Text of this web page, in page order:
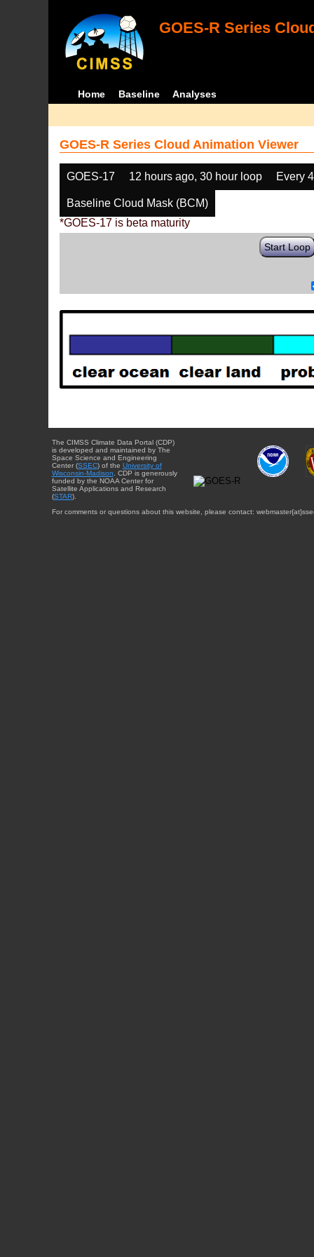
GOES-R Series
Home Baseline Analyses
GOES-R Series Cloud Animation Viewer
GOES-17 12 hours ago, 30 hour loop Every
Baseline Cloud Mask (BCM)
*GOES-17 is beta maturity
Start Loop
The CIMSS Climate Data Portal (CDP)
is developed and maintained by The
Space Science and Engineering
Center (SSEC) of the University of
Wisconsin-Madison . CDP is generously
funded by the NOAA Center for
Satellite Applications and Research
(STAR).
For comments or questions about this website, please contact: